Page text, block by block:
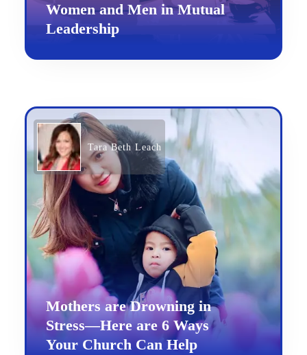
Women and Men in Mutual
Leadership
Tara Beth Leach
Mothers are Drowning in
Stress—Here are 6 Ways
Your Church Can Help